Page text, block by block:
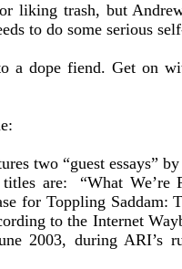
liking trash, but
to do some serious
a dope fiend. Get on
two “guest essays”
are: “What We’re
for Toppling Saddam:
to the Internet
2003, during